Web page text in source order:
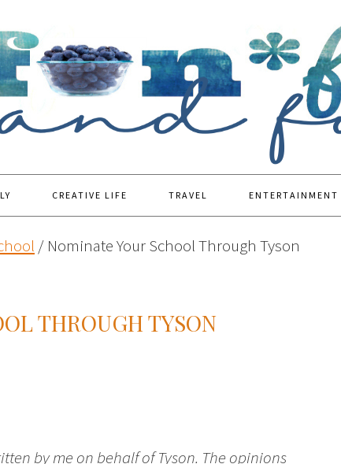
CREATIVE LIFE TRAVEL ENTERTAINMENT
/ Nominate Your School Through Tyson
THROUGH TYSON
by me on behalf of Tyson. The opinions